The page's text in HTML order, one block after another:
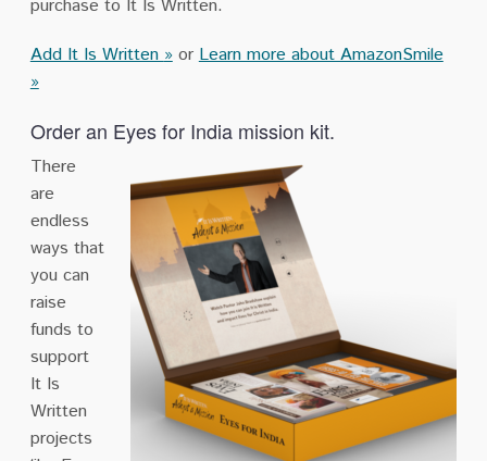
purchase to It Is Written.
Add It Is Written »or Learn more about AmazonSmile
»
Order an Eyes for India mission kit.
There
are
endless
ways that
you can
raise
funds to
support
It Is
Written
projects